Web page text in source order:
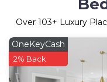
Over 103+ Luxury
OneKeyCash
2% Back